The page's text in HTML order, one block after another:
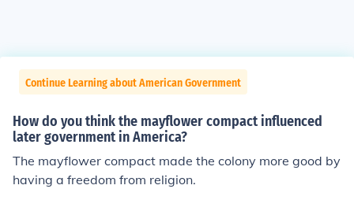
Continue Learning about American Government
How do you think the mayflower compact influenced
later government in America?
The mayflower compact made the colony more good by
having a freedom from religion.